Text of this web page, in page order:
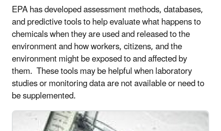
EPA has developed assessment methods, databases,
and predictive tools to help evaluate what happens to
chemicals when they are used and released to the
environment and how workers, citizens, and the
environment might be exposed to and affected by
them. These tools may be helpful when laboratory
studies or monitoring data are not available or need to
be supplemented.